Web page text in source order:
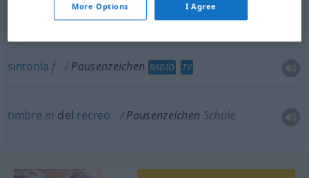
Pausenzeichen MUS
sintonía f Pausenzeichen RADIO TV
timbre m del recreo Pausenzeichen Schule
More Options I Agree